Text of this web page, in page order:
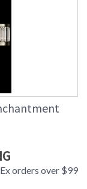
orders over $99